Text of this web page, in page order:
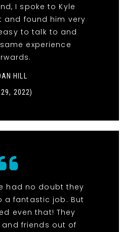
I spoke to Kyle
and found him very
to talk to and
experience
HILL
2022)
had no doubt they
a fantastic job. But
even that! They
friends out of